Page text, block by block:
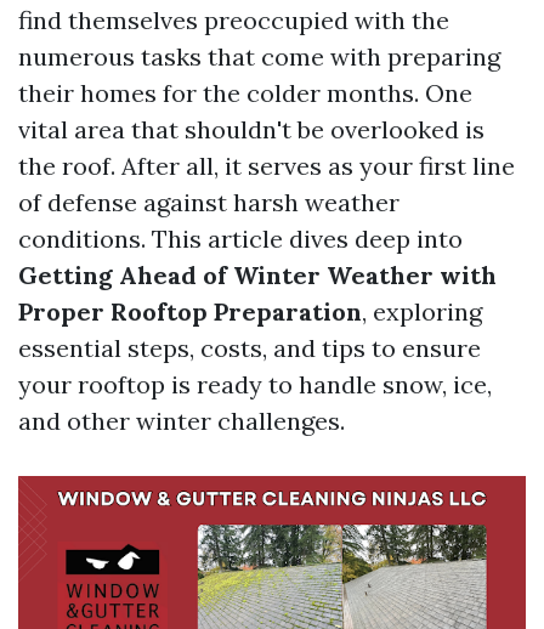
find themselves preoccupied with the
numerous tasks that come with preparing
their homes for the colder months. One
vital area that shouldn't be overlooked is
the roof. After all, it serves as your first line
of defense against harsh weather
conditions. This article dives deep into
Getting Ahead of Winter Weather with
Proper Rooftop Preparation, exploring
essential steps, costs, and tips to ensure
your rooftop is ready to handle snow, ice,
and other winter challenges.